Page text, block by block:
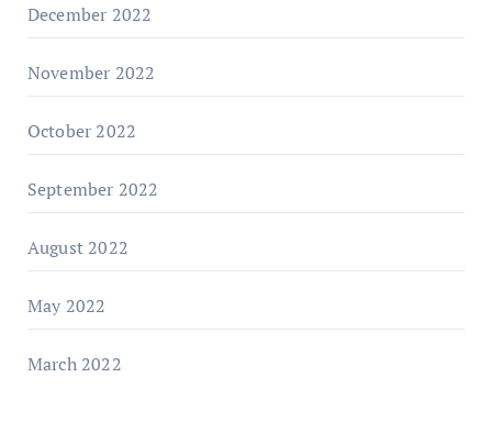
December 2022
November 2022
October 2022
September 2022
August 2022
May 2022
March 2022